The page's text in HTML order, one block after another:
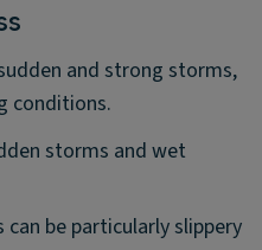
and strong storms,
conditions.
storms and wet
be particularly slippery